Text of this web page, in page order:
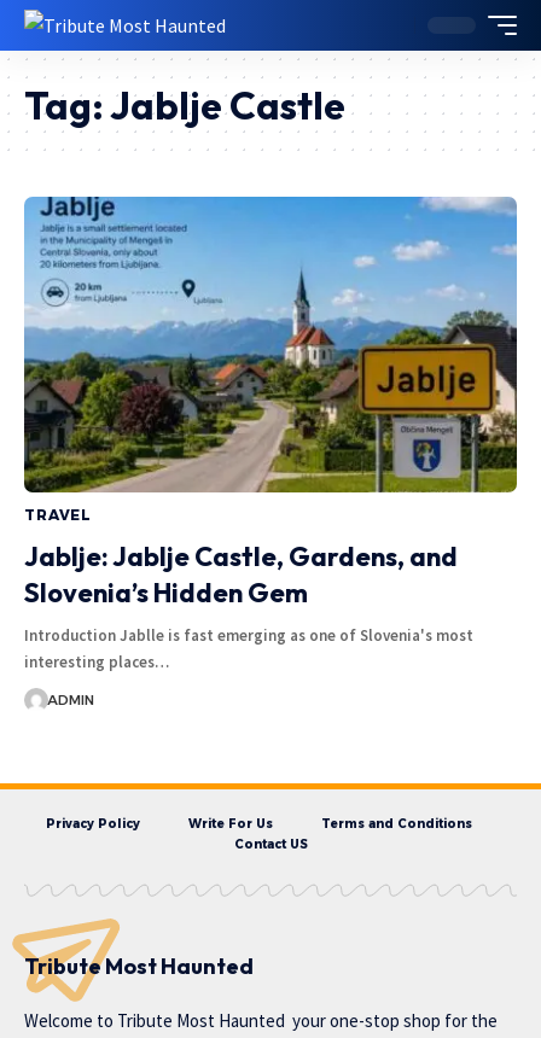
Tag:Jablje Castle
TRAVEL
Jablje: Jablje Castle, Gardens, and
Slovenia’s Hidden Gem
Introduction Jablle is fast emerging as one of Slovenia's most
interesting places…
ADMIN
Privacy Policy Write For Us
Terms and Conditions
Contact US
Tribute Most Haunted
Welcome to Tribute Most Haunted your one-stop shop for the